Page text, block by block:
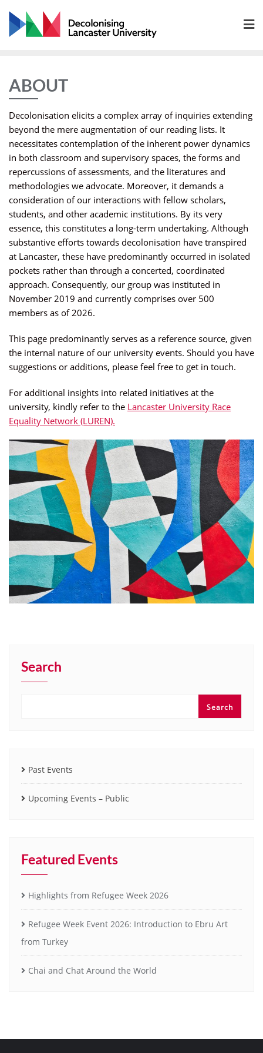
content
ABOUT
Decolonisation elicits a complex array of inquiries extending
beyond the mere augmentation of our reading lists. It
necessitates contemplation of the inherent power dynamics
in both classroom and supervisory spaces, the forms and
repercussions of assessments, and the literatures and
methodologies we advocate. Moreover, it demands a
consideration of our interactions with fellow scholars,
students, and other academic institutions. By its very
essence, this constitutes a long-term undertaking. Although
substantive efforts towards decolonisation have transpired
at Lancaster, these have predominantly occurred in isolated
pockets rather than through a concerted, coordinated
approach. Consequently, our group was instituted in
November 2019 and currently comprises over 500
members as of 2026.
This page predominantly serves as a reference source, given
the internal nature of our university events. Should you have
suggestions or additions, please feel free to get in touch.
For additional insights into related initiatives at the
university, kindly refer to the Lancaster University Race
Equality Network (LUREN).
Search
Search
Past Events
Upcoming Events – Public
Featured Events
Highlights from Refugee Week 2026
Refugee Week Event 2026: Introduction to Ebru Art
from Turkey
Chai and Chat Around the World